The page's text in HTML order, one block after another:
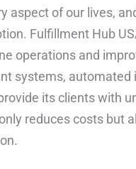
aspect of our lives,
Fulfillment Hub
operations and
systems, automated
its clients with
reduces costs but